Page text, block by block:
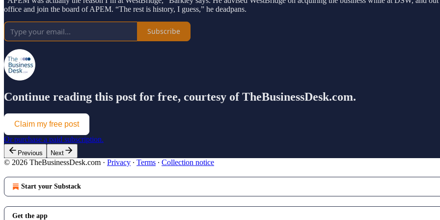
office and join the board of APEM. “The rest is history, I guess,” he deadpans.
Subscribe
Continue reading this post for free, courtesy of TheBusinessDesk.com.
Claim my free post
Or purchase a paid subscription.
Previous Next
© 2026 TheBusinessDesk.com · Privacy ∙ Terms ∙ Collection notice
Start your Substack
Get the app